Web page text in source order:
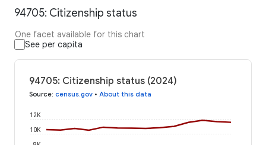
94705: Citizenship status
One facet available for this chart
See per capita
94705: Citizenship status (2024)
Source: census.gov • About this data
10K
12K